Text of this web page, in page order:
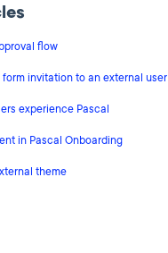
flow
invitation to an external user
experience Pascal
in Pascal Onboarding
theme